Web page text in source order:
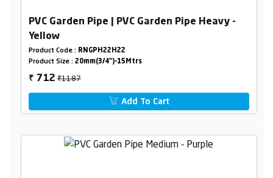
PVC Garden Pipe | PVC Garden Pipe Heavy -
Yellow
Product Code : RNGPH22H22
Product Size : 20mm(3/4")-15Mtrs
₹ 712₹1187
Add To Cart